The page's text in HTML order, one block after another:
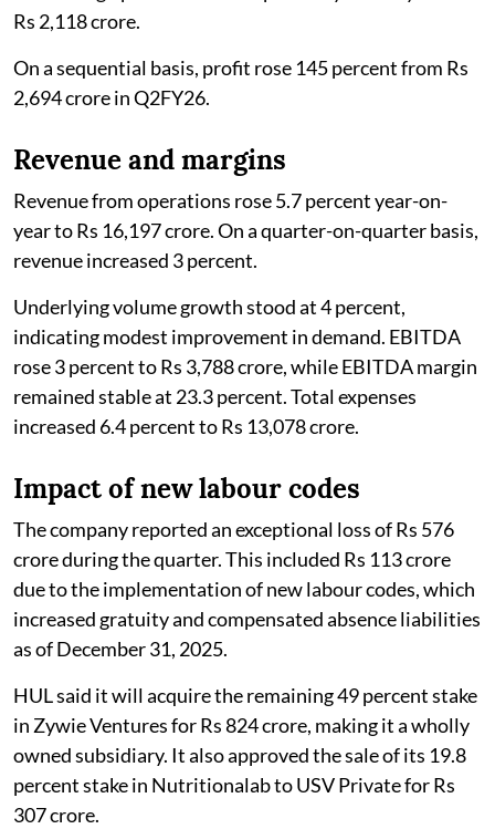
Rs 2,118 crore.
On a sequential basis, profit rose 145 percent from Rs
2,694 crore in Q2FY26.
Revenue and margins
Revenue from operations rose 5.7 percent year-on-
year to Rs 16,197 crore. On a quarter-on-quarter basis,
revenue increased 3 percent.
Underlying volume growth stood at 4 percent,
indicating modest improvement in demand. EBITDA
rose 3 percent to Rs 3,788 crore, while EBITDA margin
remained stable at 23.3 percent. Total expenses
increased 6.4 percent to Rs 13,078 crore.
Impact of new labour codes
The company reported an exceptional loss of Rs 576
crore during the quarter. This included Rs 113 crore
due to the implementation of new labour codes, which
increased gratuity and compensated absence liabilities
as of December 31, 2025.
HUL said it will acquire the remaining 49 percent stake
in Zywie Ventures for Rs 824 crore, making it a wholly
owned subsidiary. It also approved the sale of its 19.8
percent stake in Nutritionalab to USV Private for Rs
307 crore.